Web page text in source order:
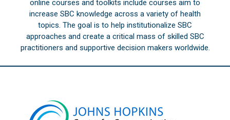
online courses and toolkits include courses aim to
increase SBC knowledge across a variety of health
topics. The goal is to help institutionalize SBC
approaches and create a critical mass of skilled SBC
practitioners and supportive decision makers worldwide.